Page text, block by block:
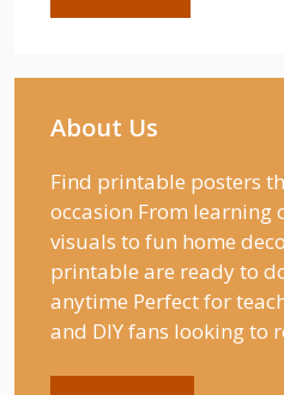
About Us
Find printable posters
occasion From learning
visuals to fun home
printable are ready to
anytime Perfect for
and DIY fans looking to